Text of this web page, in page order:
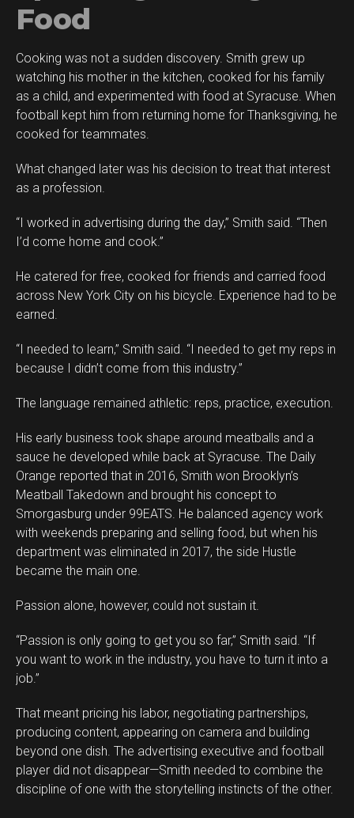
Food
Cooking was not a sudden discovery. Smith grew up
watching his mother in the kitchen, cooked for his family
as a child, and experimented with food at Syracuse. When
football kept him from returning home for Thanksgiving, he
cooked for teammates.
What changed later was his decision to treat that interest
as a profession.
“I worked in advertising during the day,” Smith said. “Then
I’d come home and cook.”
He catered for free, cooked for friends and carried food
across New York City on his bicycle. Experience had to be
earned.
“I needed to learn,” Smith said. “I needed to get my reps in
because I didn’t come from this industry.”
The language remained athletic: reps, practice, execution.
His early business took shape around meatballs and a
sauce he developed while back at Syracuse. The Daily
Orange reported that in 2016, Smith won Brooklyn’s
Meatball Takedown and brought his concept to
Smorgasburg under 99EATS. He balanced agency work
with weekends preparing and selling food, but when his
department was eliminated in 2017, the side Hustle
became the main one.
Passion alone, however, could not sustain it.
“Passion is only going to get you so far,” Smith said. “If
you want to work in the industry, you have to turn it into a
job.”
That meant pricing his labor, negotiating partnerships,
producing content, appearing on camera and building
beyond one dish. The advertising executive and football
player did not disappear—Smith needed to combine the
discipline of one with the storytelling instincts of the other.